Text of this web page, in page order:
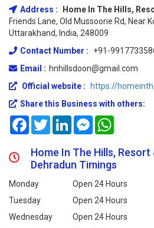
Address : Home In The Hills,
Friends Lane, Old Mussoorie Rd, Near
Uttarakhand, India, 248009
Contact Number :
+91-
Email : hnhillsdoon@gmail.com
Official website :
https://
Share this Business with others:
FacebookTwitterLinkedInMessenger
Home In The Hills,
Dehradun Timings
Monday Open 24 Hours
Tuesday
Open 24 Hours
Wednesday
Open 24 Hours